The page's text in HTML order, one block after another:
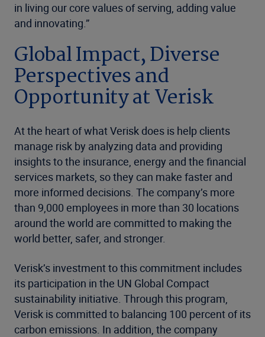
in living our core values of serving, adding value
and innovating.”
Global Impact, Diverse
Perspectives and
Opportunity at Verisk
At the heart of what Verisk does is help clients
manage risk by analyzing data and providing
insights to the insurance, energy and the financial
services markets, so they can make faster and
more informed decisions. The company’s more
than 9,000 employees in more than 30 locations
around the world are committed to making the
world better, safer, and stronger.
Verisk’s investment to this commitment includes
its participation in the UN Global Compact
sustainability initiative. Through this program,
Verisk is committed to balancing 100 percent of its
carbon emissions. In addition, the company